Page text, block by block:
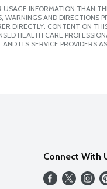
INFORMATION THAN
WARNINGS AND DIRECTIONS
DIRECTLY. CONTENT ON
HEALTH CARE
ITS SERVICE PROVIDERS
Connect With